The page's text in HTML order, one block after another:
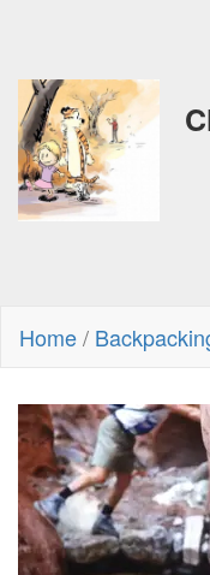
Home/